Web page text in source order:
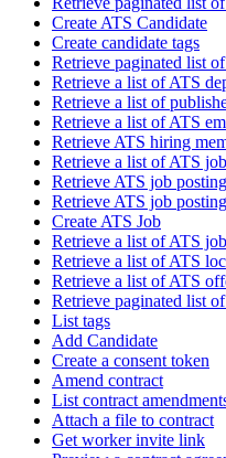
Create ATS Candidate
Create candidate tags
Retrieve paginated list
Retrieve a list of ATS
Retrieve a list of
Retrieve a list of ATS
Retrieve ATS hiring
Retrieve a list of ATS
Retrieve ATS job posting
Retrieve ATS job
Create ATS Job
Retrieve a list of ATS
Retrieve a list of ATS
Retrieve a list of ATS
Retrieve paginated list
List tags
Add Candidate
Create a consent token
Amend contract
List contract
Attach a file to contract
Get worker invite link